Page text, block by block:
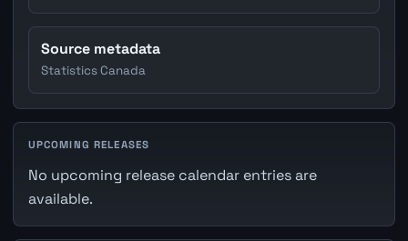
Source metadata
Statistics Canada
UPCOMING RELEASES
No upcoming release calendar entries are
available.